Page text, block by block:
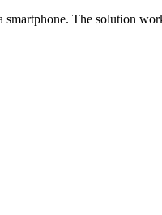
The solution